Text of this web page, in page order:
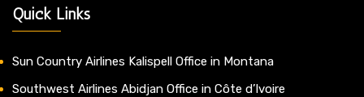
Quick Links
Sun Country Airlines Kalispell Office in Montana
Southwest Airlines Abidjan Office in Côte d’Ivoire